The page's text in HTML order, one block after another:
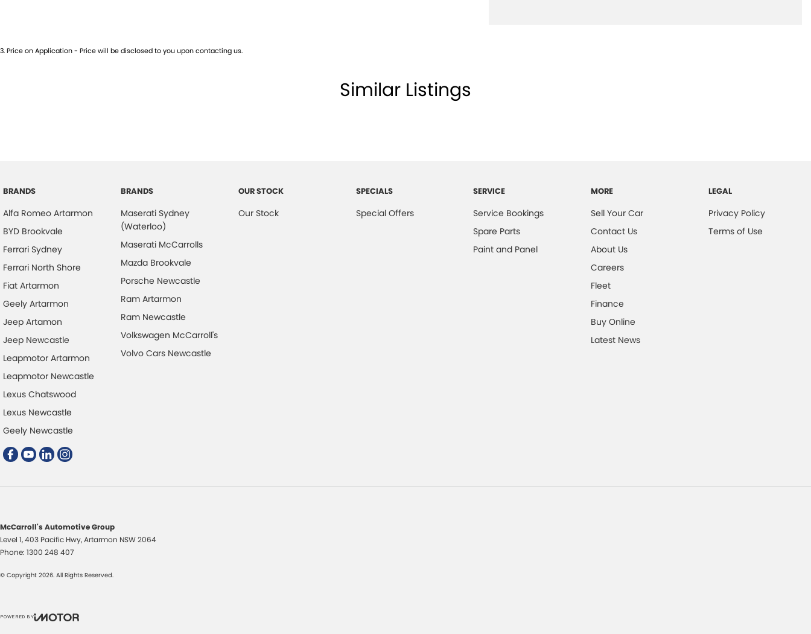
3.Price on Application - Price will be disclosed to you upon contacting us.
Similar Listings
BRANDS
Alfa Romeo Artarmon
BYD Brookvale
Ferrari Sydney
Ferrari North Shore
Fiat Artarmon
Geely Artarmon
Jeep Artamon
Jeep Newcastle
Leapmotor Artarmon
Leapmotor Newcastle
Lexus Chatswood
Lexus Newcastle
Geely Newcastle
BRANDS
Maserati Sydney
(Waterloo)
Maserati McCarrolls
Mazda Brookvale
Porsche Newcastle
Ram Artarmon
Ram Newcastle
Volkswagen McCarroll's
Volvo Cars Newcastle
OUR STOCK
Our Stock
SPECIALS
Special Offers
SERVICE
Service Bookings
Spare Parts
Paint and Panel
MORE
Sell Your Car
Contact Us
About Us
Careers
Fleet
Finance
Buy Online
Latest News
LEGAL
Privacy Policy
Terms of Use
McCarroll's Automotive Group
Level 1, 403 Pacific Hwy,Artarmon NSW2064
Phone: 1300 248 407
© Copyright 2026. All Rights Reserved.
POWERED BY